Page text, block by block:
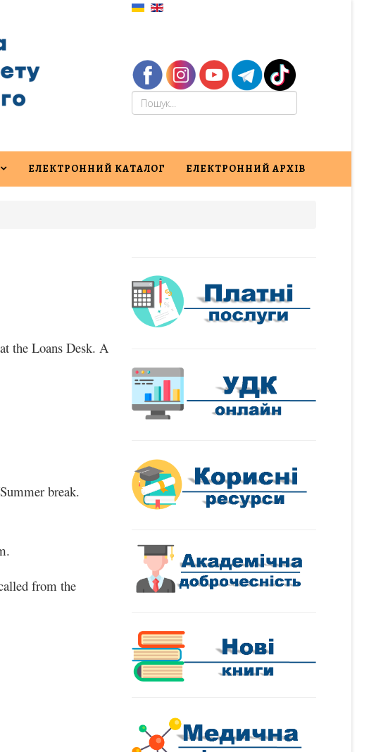
ЕЛЕКТРОННИЙ КАТАЛОГ ЕЛЕКТРОННИЙ АРХІВ
the Loans Desk. A
break.
from the